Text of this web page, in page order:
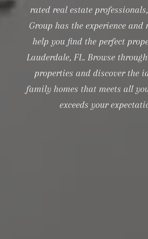
rated real estate
Group has the experience and
help you find the perfect
Lauderdale, FL. Browse
properties and discover the
family homes that meets all
exceeds your